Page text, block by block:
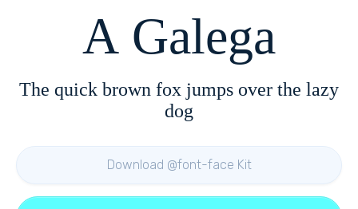
A Galega
The quick brown fox jumps over the lazy
dog
Download @font-face Kit